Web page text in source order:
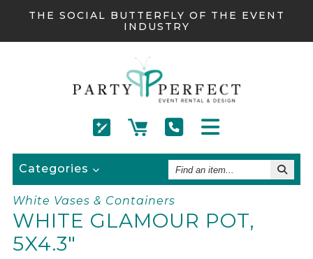
THE SOCIAL BUTTERFLY OF THE EVENT
INDUSTRY
Categories
Find
An
Item
White Vases & Containers
WHITE GLAMOUR POT,
5X4.3"